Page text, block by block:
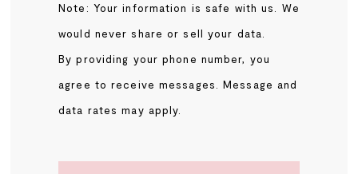
Note: Your information is safe with us. We
would never share or sell your data.
By providing your phone number, you
agree to receive messages. Message and
data rates may apply.